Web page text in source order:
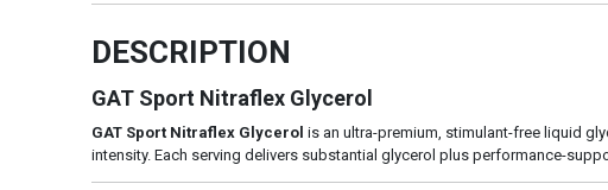
DESCRIPTION
GAT Sport Nitraflex Glycerol
GAT Sport Nitraflex Glycerol is an ultra-premium, stimulant-free liquid
intensity. Each serving delivers substantial glycerol plus performance-